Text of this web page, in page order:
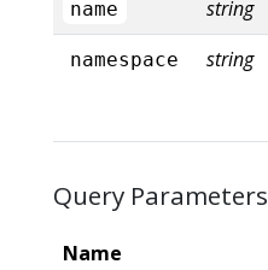
name string
namespace string
Query Parameters
Name